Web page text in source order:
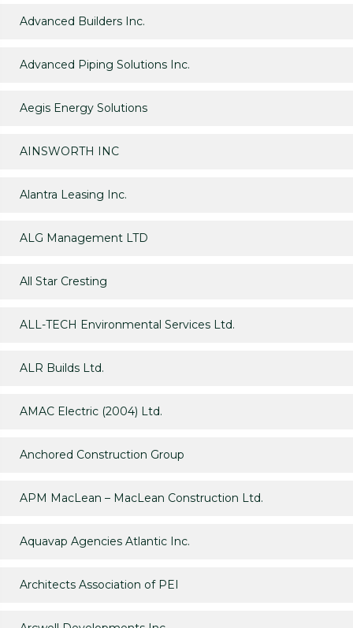
Advanced Builders Inc.
Advanced Piping Solutions Inc.
Aegis Energy Solutions
AINSWORTH INC
Alantra Leasing Inc.
ALG Management LTD
All Star Cresting
ALL-TECH Environmental Services Ltd.
ALR Builds Ltd.
AMAC Electric (2004) Ltd.
Anchored Construction Group
APM MacLean – MacLean Construction Ltd.
Aquavap Agencies Atlantic Inc.
Architects Association of PEI